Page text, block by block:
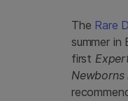
The Rare
summer in
first
Newborns